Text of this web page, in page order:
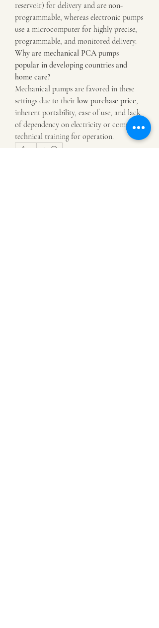
reservoir) for delivery and are non-
programmable, whereas electronic pumps
use a microcomputer for highly precise,
programmable, and monitored delivery.
Why are mechanical PCA pumps
popular in developing countries and
home care?
Mechanical pumps are favored in these
settings due to their low purchase price,
inherent portability, ease of use, and lack
of dependency on electricity or complex
technical training for operation.